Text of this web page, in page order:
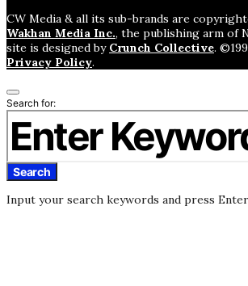
CW Media & all its sub-brands are
Wakhan Media Inc., the publishing arm of
site is designed by Crunch Collective.
Privacy Policy.
Search for:
Search
Input your search keywords and press